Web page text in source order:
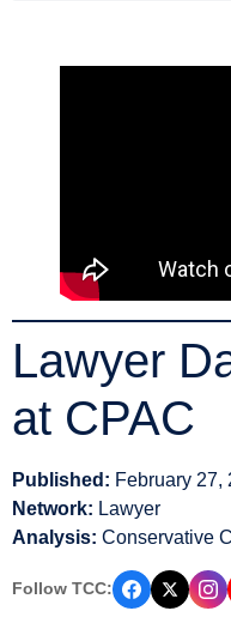
Lawyer
at CPAC
Published: February 27,
Network: Lawyer
Analysis: Conservative
Follow TCC: